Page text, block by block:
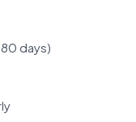
days)